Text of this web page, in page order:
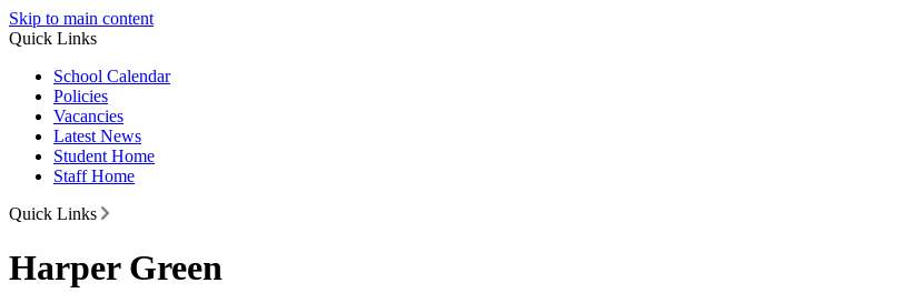
Skip to main content
Quick Links
School Calendar
Policies
Vacancies
Latest News
Student Home
Staff Home
Quick Links
Harper Green